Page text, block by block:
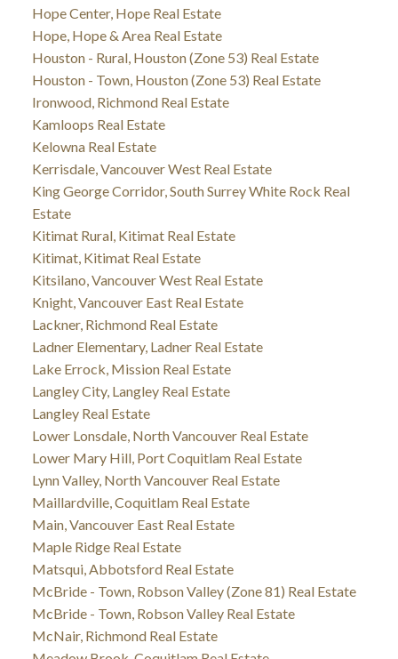
Hope Center, Hope Real Estate
Hope, Hope & Area Real Estate
Houston - Rural, Houston (Zone 53) Real Estate
Houston - Town, Houston (Zone 53) Real Estate
Ironwood, Richmond Real Estate
Kamloops Real Estate
Kelowna Real Estate
Kerrisdale, Vancouver West Real Estate
King George Corridor, South Surrey White Rock Real
Estate
Kitimat Rural, Kitimat Real Estate
Kitimat, Kitimat Real Estate
Kitsilano, Vancouver West Real Estate
Knight, Vancouver East Real Estate
Lackner, Richmond Real Estate
Ladner Elementary, Ladner Real Estate
Lake Errock, Mission Real Estate
Langley City, Langley Real Estate
Langley Real Estate
Lower Lonsdale, North Vancouver Real Estate
Lower Mary Hill, Port Coquitlam Real Estate
Lynn Valley, North Vancouver Real Estate
Maillardville, Coquitlam Real Estate
Main, Vancouver East Real Estate
Maple Ridge Real Estate
Matsqui, Abbotsford Real Estate
McBride - Town, Robson Valley (Zone 81) Real Estate
McBride - Town, Robson Valley Real Estate
McNair, Richmond Real Estate